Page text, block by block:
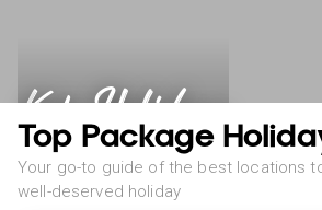
Kotu Holidays
Top Package
Your go-to guide of the best locations
well-deserved holiday